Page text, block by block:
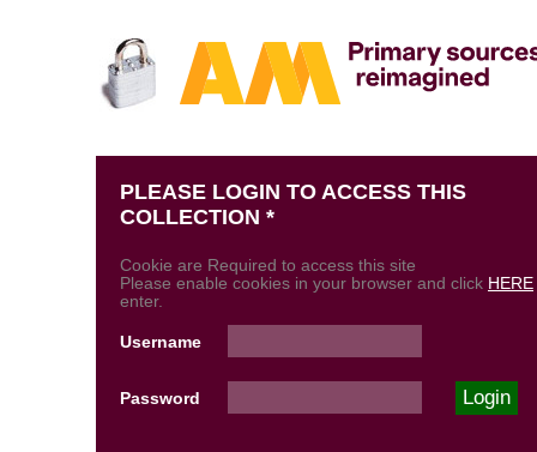
PLEASE LOGIN TO ACCESS THIS
COLLECTION *
Cookie are Required to access this site
Please enable cookies in your browser and click HERE
enter.
Username
Password